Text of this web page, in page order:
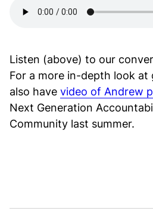
Listen (above) to our
For a more in-depth look
also have video of Andrew
Next Generation
Community last summer.